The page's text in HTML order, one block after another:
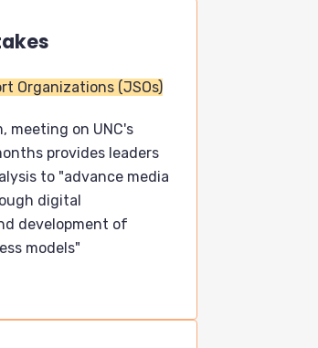
Organizations (JSOs)
meeting on UNC's
provides leaders
to "advance media
digital
development of
models"